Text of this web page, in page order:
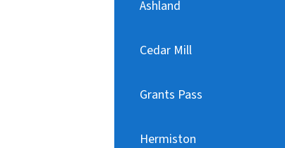
Ashland
Cedar Mill
Grants Pass
Hermiston